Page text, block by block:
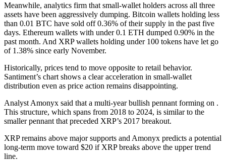
Meanwhile, analytics firm that small‑wallet holders across all three
assets have been aggressively dumping. Bitcoin wallets holding less
than 0.01 BTC have sold off 0.36% of their supply in the past five
days. Ethereum wallets with under 0.1 ETH dumped 0.90% in the
past month. And XRP wallets holding under 100 tokens have let go
of 1.38% since early November.
Historically, prices tend to move opposite to retail behavior.
Santiment’s chart shows a clear acceleration in small‑wallet
distribution even as price action remains disappointing.
Analyst Amonyx said that a multi‑year bullish pennant forming on .
This structure, which spans from 2018 to 2024, is similar to the
smaller pennant that preceded XRP’s 2017 breakout.
XRP remains above major supports and Amonyx predicts a potential
long‑term move toward $20 if XRP breaks above the upper trend
line.